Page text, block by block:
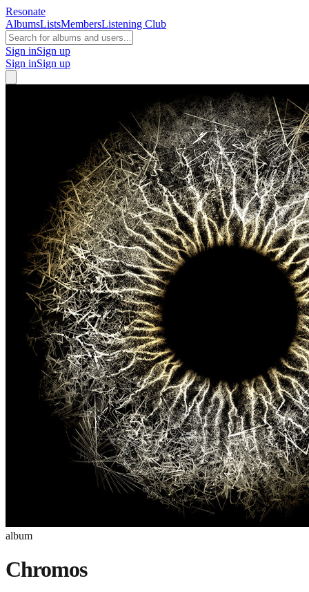
Resonate
AlbumsListsMembersListening Club
Sign inSign up
Sign inSign up
album
Chromos